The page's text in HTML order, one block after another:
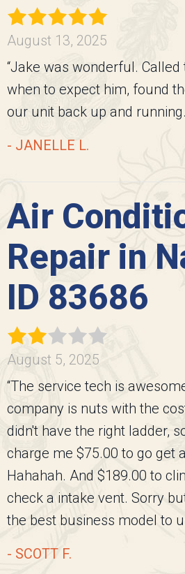
August 13, 2025
“Jake was wonderful.
when to expect him, found
our unit back up and
- JANELLE L.
Air
Repair in
ID 83686
August 5, 2025
“The service tech is
company is nuts with the
didn't have the right ladder,
charge me $75.00 to go get
Hahahah. And $189.00 to
check a intake vent. Sorry
the best business model to
- SCOTT F.